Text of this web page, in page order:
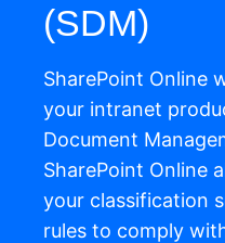
(SDM)
SharePoint Online
your intranet
Document
SharePoint Online
your classification
rules to comply